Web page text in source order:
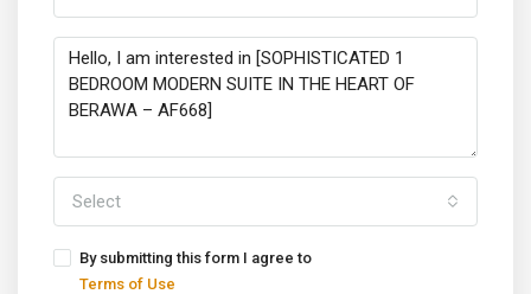
Select
By submitting this form I agree to
Terms of Use